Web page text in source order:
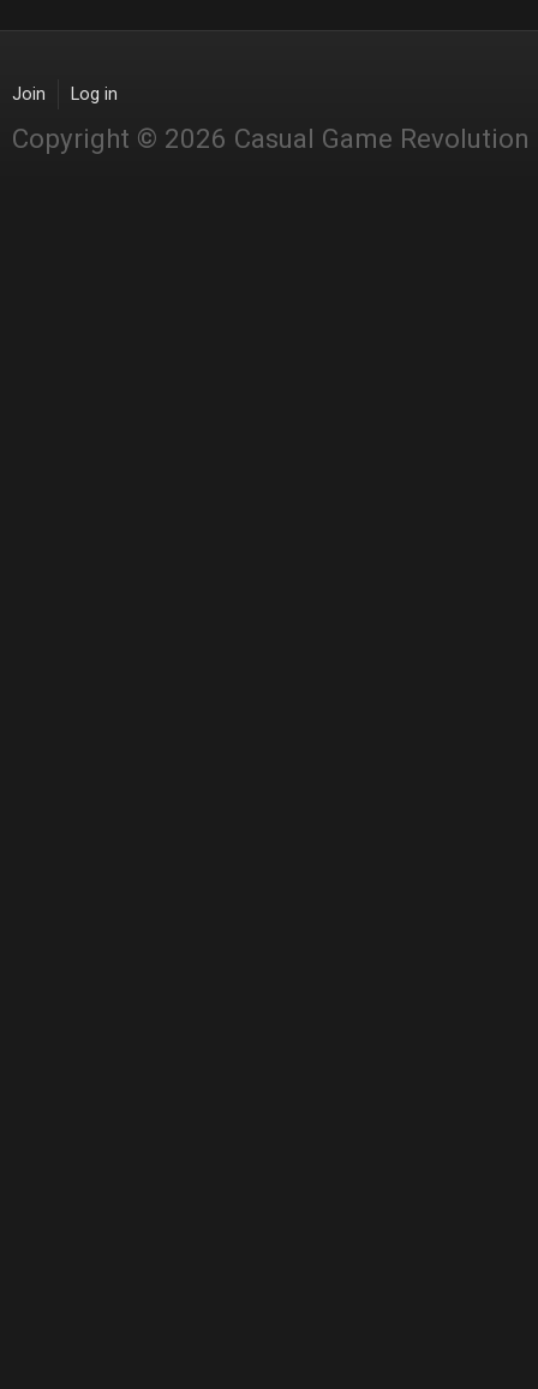
Join Log in
Copyright © 2026 Casual Game Revolution